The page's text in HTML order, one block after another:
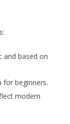
and based on
for beginners.
modern